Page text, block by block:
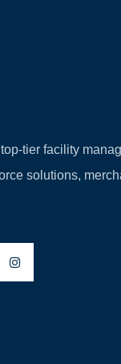
tier facility
solutions,